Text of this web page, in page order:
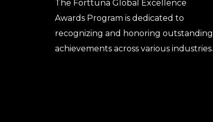
The Forttuna Global Excellence
Awards Program is dedicated to
recognizing and honoring outstanding
achievements across various industries.